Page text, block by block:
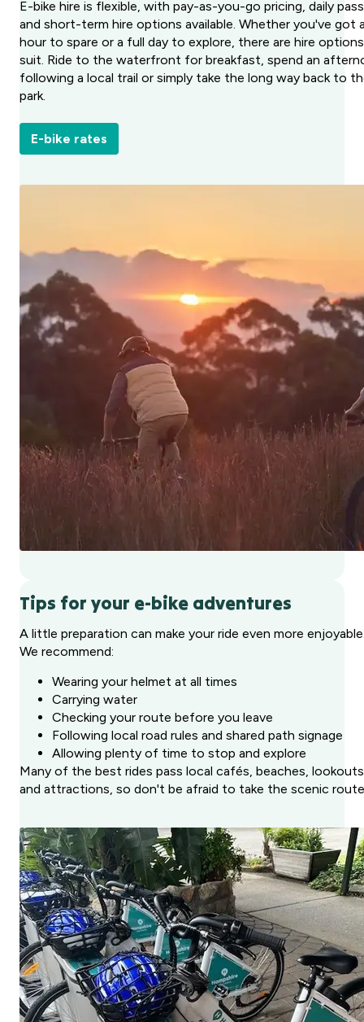
E-bike hire is flexible, with pay-as-you-go pricing, daily
and short-term hire options available. Whether you've got
hour to spare or a full day to explore, there are hire
suit. Ride to the waterfront for breakfast, spend an
following a local trail or simply take the long way back to
park.
E-bike rates
Tips for your e-bike adventures
A little preparation can make your ride even more
We recommend:
Wearing your helmet at all times
Carrying water
Checking your route before you leave
Following local road rules and shared path signage
Allowing plenty of time to stop and explore
Many of the best rides pass local cafés, beaches, lookouts
and attractions, so don't be afraid to take the scenic